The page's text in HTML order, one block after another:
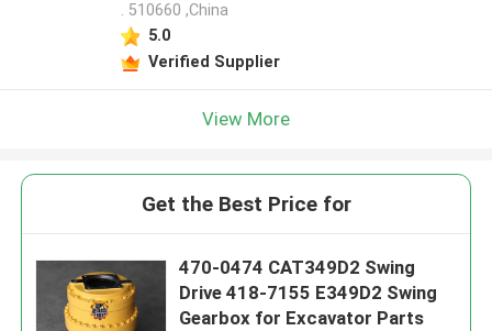
. 510660 ,China
5.0
Verified Supplier
View More
Get the Best Price for
470-0474 CAT349D2 Swing
Drive 418-7155 E349D2 Swing
Gearbox for Excavator Parts